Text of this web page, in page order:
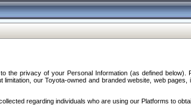
privacy of your Personal Information (as defined
our Toyota-owned and branded website, web
regarding individuals who are using our Platforms to